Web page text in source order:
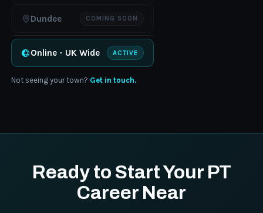
Dundee COMING SOON
Online - UK Wide ACTIVE
Not seeing your town? Get in touch.
Ready to Start Your PT
Career Near